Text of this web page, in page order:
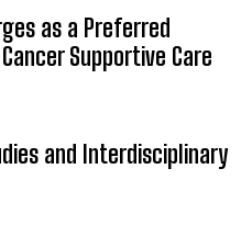
as a Preferred
Supportive Care
and Interdisciplinary